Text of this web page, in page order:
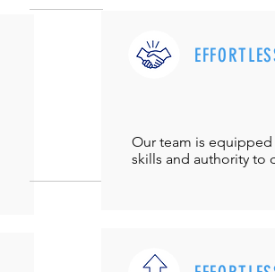
Our team is
skills and authority to